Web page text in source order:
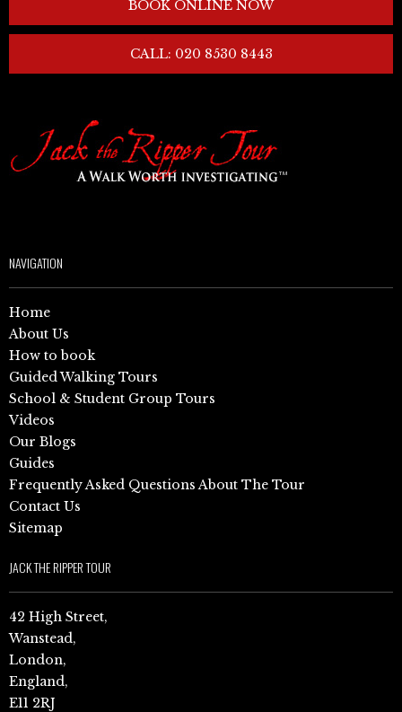
BOOK ONLINE NOW
CALL: 020 8530 8443
NAVIGATION
Home
About Us
How to book
Guided Walking Tours
School & Student Group Tours
Videos
Our Blogs
Guides
Frequently Asked Questions About The Tour
Contact Us
Sitemap
JACK THE RIPPER TOUR
42 High Street,
Wanstead,
London,
England,
E11 2RJ